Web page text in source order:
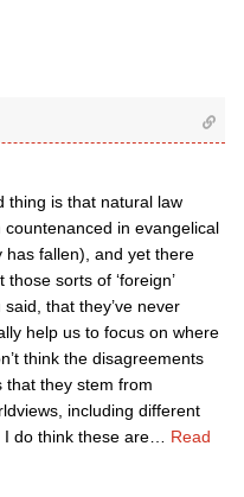
thing is that natural law
in evangelical
has fallen), and yet there
sorts of ‘foreign’
that they’ve never
help us to focus on where
think the disagreements
that they stem from
including different
do think these are
Read